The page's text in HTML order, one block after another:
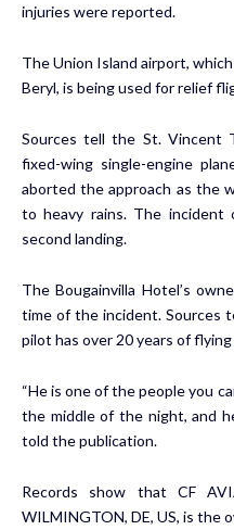
injuries were reported.
The Union Island airport,
Beryl, is being used for relief
Sources tell the St. Vincent
fixed-wing single-engine
aborted the approach as the
to heavy rains. The incident
second landing.
The Bougainvilla Hotel’s
time of the incident. Sources
pilot has over 20 years of
“He is one of the people you
the middle of the night, and
told the publication.
Records show that CF
WILMINGTON, DE, US, is the